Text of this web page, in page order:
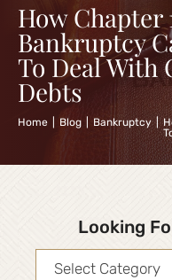
How Chapter
Bankruptcy
To Deal With
Debts
Home Blog Bankruptcy |
Looking
Categories